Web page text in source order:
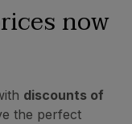
now
discounts of
the perfect